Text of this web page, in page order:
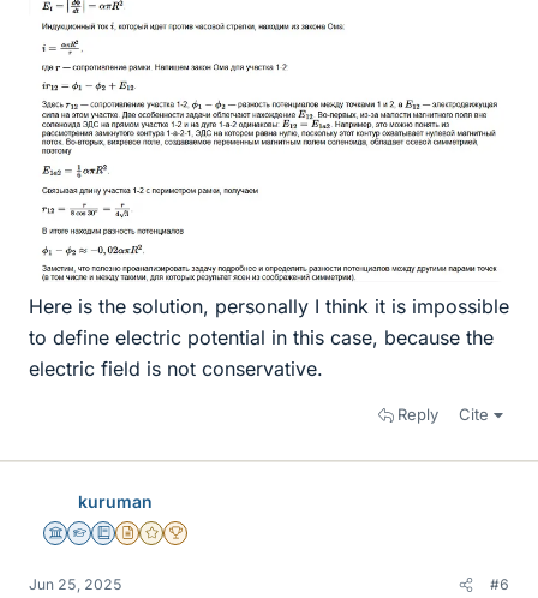
Here is the solution, personally I think it is impossible
to define electric potential in this case, because the
electric field is not conservative.
Reply Cite
kuruman
Science Advisor
Homework Helper
Education Advisor
Insights Author
Gold Member
2025 Award
Jun 25, 2025 #6